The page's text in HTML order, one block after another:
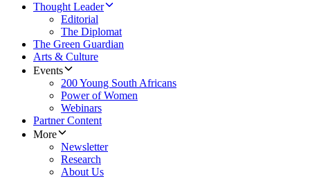
Thought Leader
Editorial
The Diplomat
The Green Guardian
Arts & Culture
Events
200 Young South Africans
Power of Women
Webinars
Partner Content
More
Newsletter
Research
About Us